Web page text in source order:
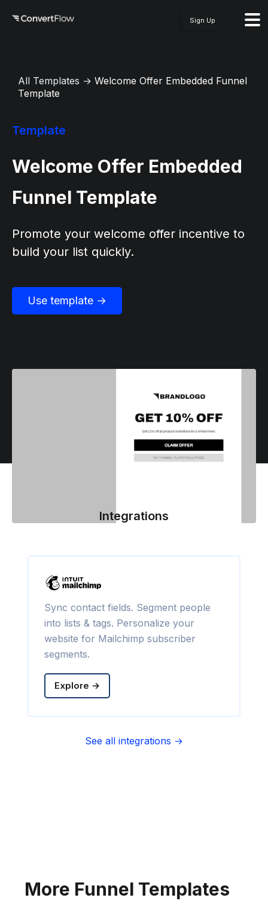
Sign Up
All Templates → Welcome Offer Embedded Funnel
Template
Template
Welcome Offer Embedded
Funnel Template
Promote your welcome offer incentive to
build your list quickly.
Use template →
Integrations
Sync contact fields. Segment people
into lists & tags. Personalize your
website for Mailchimp subscriber
segments.
Explore →
See all integrations →
More Funnel Templates